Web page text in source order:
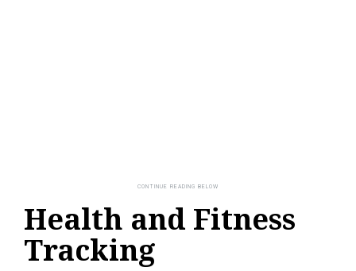
Health and Fitness
Tracking